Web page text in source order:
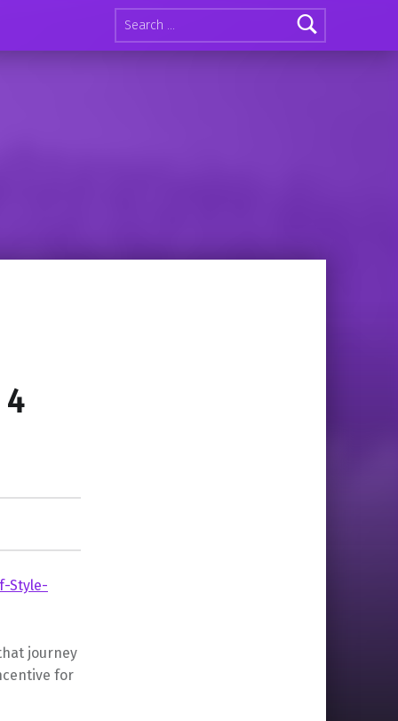
Search for:
journey
for